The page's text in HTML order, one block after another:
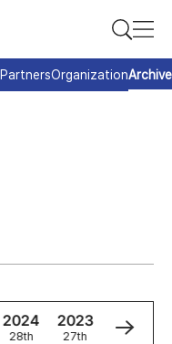
PartnersOrganizationArchive
2024
28th
2023
27th
2022
26th